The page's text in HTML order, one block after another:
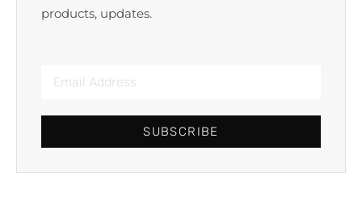
products, updates.
SUBSCRIBE